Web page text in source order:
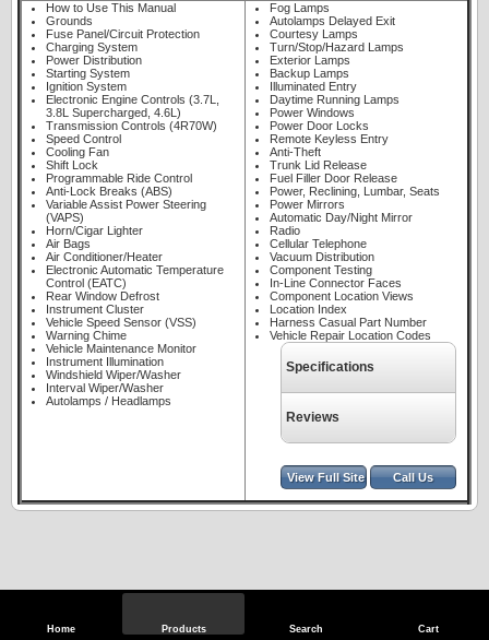
Home Products Search Cart
How to Use This Manual
Grounds
Fuse Panel/Circuit Protection
Charging System
Power Distribution
Starting System
Ignition System
Electronic Engine Controls (3.7L,
3.8L Supercharged, 4.6L)
Transmission Controls (4R70W)
Speed Control
Cooling Fan
Shift Lock
Programmable Ride Control
Anti-Lock Breaks (ABS)
Variable Assist Power Steering
(VAPS)
Horn/Cigar Lighter
Air Bags
Air Conditioner/Heater
Electronic Automatic Temperature
Control (EATC)
Rear Window Defrost
Instrument Cluster
Vehicle Speed Sensor (VSS)
Warning Chime
Vehicle Maintenance Monitor
Instrument Illumination
Windshield Wiper/Washer
Interval Wiper/Washer
Autolamps / Headlamps
Fog Lamps
Autolamps Delayed Exit
Courtesy Lamps
Turn/Stop/Hazard Lamps
Exterior Lamps
Backup Lamps
Illuminated Entry
Daytime Running Lamps
Power Windows
Power Door Locks
Remote Keyless Entry
Anti-Theft
Trunk Lid Release
Fuel Filler Door Release
Power, Reclining, Lumbar, Seats
Power Mirrors
Automatic Day/Night Mirror
Radio
Cellular Telephone
Vacuum Distribution
Component Testing
In-Line Connector Faces
Component Location Views
Location Index
Harness Casual Part Number
Vehicle Repair Location Codes
Specifications
Reviews
View Full Site Call Us